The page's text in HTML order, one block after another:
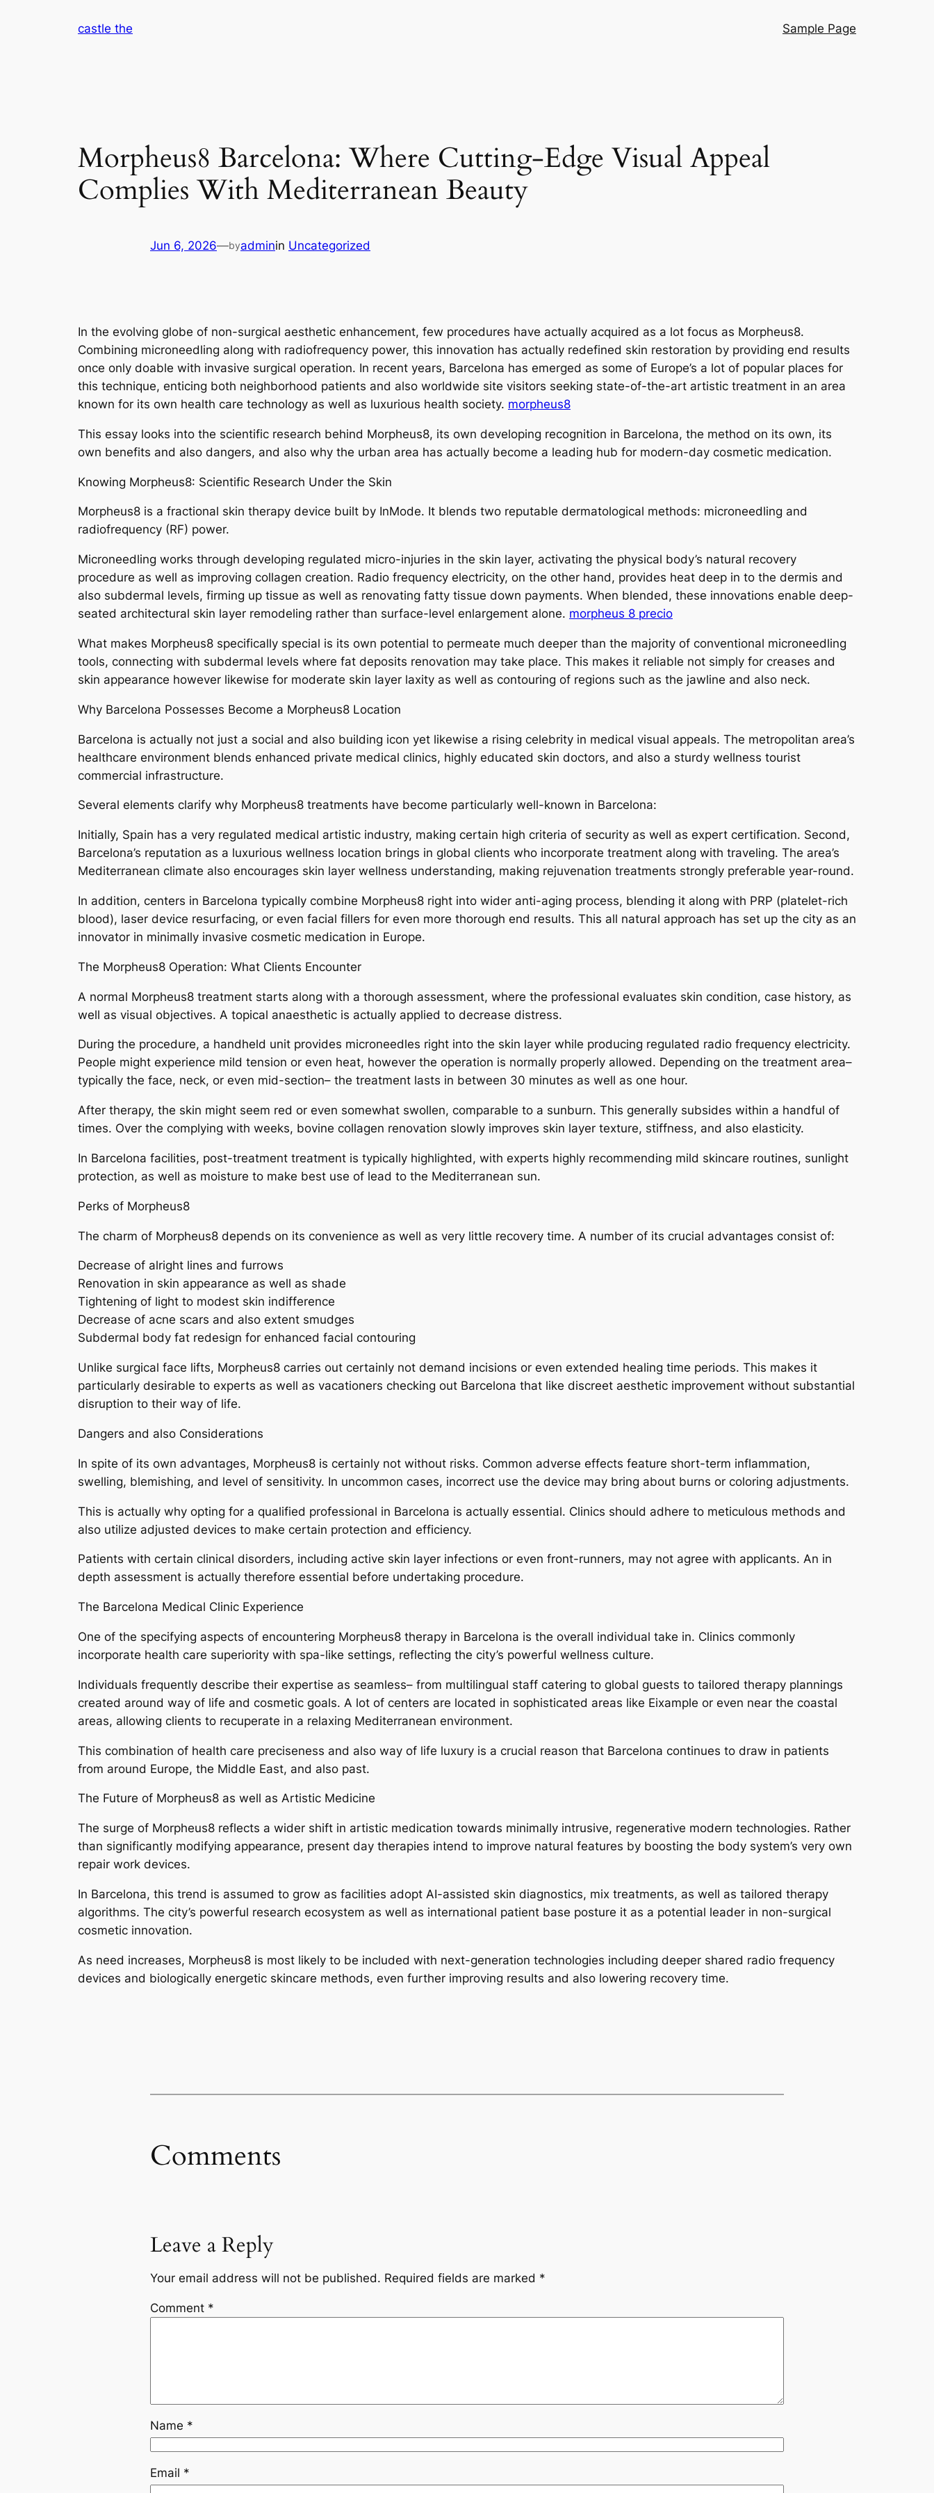
castle the Sample Page
Morpheus8 Barcelona: Where Cutting-Edge Visual Appeal
Complies With Mediterranean Beauty
Jun 6, 2026—byadminin Uncategorized
In the evolving globe of non-surgical aesthetic enhancement, few procedures have actually acquired as a lot focus as Morpheus8.
Combining microneedling along with radiofrequency power, this innovation has actually redefined skin restoration by providing end results
once only doable with invasive surgical operation. In recent years, Barcelona has emerged as some of Europe’s a lot of popular places for
this technique, enticing both neighborhood patients and also worldwide site visitors seeking state-of-the-art artistic treatment in an area
known for its own health care technology as well as luxurious health society. morpheus8
This essay looks into the scientific research behind Morpheus8, its own developing recognition in Barcelona, the method on its own, its
own benefits and also dangers, and also why the urban area has actually become a leading hub for modern-day cosmetic medication.
Knowing Morpheus8: Scientific Research Under the Skin
Morpheus8 is a fractional skin therapy device built by InMode. It blends two reputable dermatological methods: microneedling and
radiofrequency (RF) power.
Microneedling works through developing regulated micro-injuries in the skin layer, activating the physical body’s natural recovery
procedure as well as improving collagen creation. Radio frequency electricity, on the other hand, provides heat deep in to the dermis and
also subdermal levels, firming up tissue as well as renovating fatty tissue down payments. When blended, these innovations enable deep-
seated architectural skin layer remodeling rather than surface-level enlargement alone. morpheus 8 precio
What makes Morpheus8 specifically special is its own potential to permeate much deeper than the majority of conventional microneedling
tools, connecting with subdermal levels where fat deposits renovation may take place. This makes it reliable not simply for creases and
skin appearance however likewise for moderate skin layer laxity as well as contouring of regions such as the jawline and also neck.
Why Barcelona Possesses Become a Morpheus8 Location
Barcelona is actually not just a social and also building icon yet likewise a rising celebrity in medical visual appeals. The metropolitan area’s
healthcare environment blends enhanced private medical clinics, highly educated skin doctors, and also a sturdy wellness tourist
commercial infrastructure.
Several elements clarify why Morpheus8 treatments have become particularly well-known in Barcelona:
Initially, Spain has a very regulated medical artistic industry, making certain high criteria of security as well as expert certification. Second,
Barcelona’s reputation as a luxurious wellness location brings in global clients who incorporate treatment along with traveling. The area’s
Mediterranean climate also encourages skin layer wellness understanding, making rejuvenation treatments strongly preferable year-round.
In addition, centers in Barcelona typically combine Morpheus8 right into wider anti-aging process, blending it along with PRP (platelet-rich
blood), laser device resurfacing, or even facial fillers for even more thorough end results. This all natural approach has set up the city as an
innovator in minimally invasive cosmetic medication in Europe.
The Morpheus8 Operation: What Clients Encounter
A normal Morpheus8 treatment starts along with a thorough assessment, where the professional evaluates skin condition, case history, as
well as visual objectives. A topical anaesthetic is actually applied to decrease distress.
During the procedure, a handheld unit provides microneedles right into the skin layer while producing regulated radio frequency electricity.
People might experience mild tension or even heat, however the operation is normally properly allowed. Depending on the treatment area–
typically the face, neck, or even mid-section– the treatment lasts in between 30 minutes as well as one hour.
After therapy, the skin might seem red or even somewhat swollen, comparable to a sunburn. This generally subsides within a handful of
times. Over the complying with weeks, bovine collagen renovation slowly improves skin layer texture, stiffness, and also elasticity.
In Barcelona facilities, post-treatment treatment is typically highlighted, with experts highly recommending mild skincare routines, sunlight
protection, as well as moisture to make best use of lead to the Mediterranean sun.
Perks of Morpheus8
The charm of Morpheus8 depends on its convenience as well as very little recovery time. A number of its crucial advantages consist of:
Decrease of alright lines and furrows
Renovation in skin appearance as well as shade
Tightening of light to modest skin indifference
Decrease of acne scars and also extent smudges
Subdermal body fat redesign for enhanced facial contouring
Unlike surgical face lifts, Morpheus8 carries out certainly not demand incisions or even extended healing time periods. This makes it
particularly desirable to experts as well as vacationers checking out Barcelona that like discreet aesthetic improvement without substantial
disruption to their way of life.
Dangers and also Considerations
In spite of its own advantages, Morpheus8 is certainly not without risks. Common adverse effects feature short-term inflammation,
swelling, blemishing, and level of sensitivity. In uncommon cases, incorrect use the device may bring about burns or coloring adjustments.
This is actually why opting for a qualified professional in Barcelona is actually essential. Clinics should adhere to meticulous methods and
also utilize adjusted devices to make certain protection and efficiency.
Patients with certain clinical disorders, including active skin layer infections or even front-runners, may not agree with applicants. An in
depth assessment is actually therefore essential before undertaking procedure.
The Barcelona Medical Clinic Experience
One of the specifying aspects of encountering Morpheus8 therapy in Barcelona is the overall individual take in. Clinics commonly
incorporate health care superiority with spa-like settings, reflecting the city’s powerful wellness culture.
Individuals frequently describe their expertise as seamless– from multilingual staff catering to global guests to tailored therapy plannings
created around way of life and cosmetic goals. A lot of centers are located in sophisticated areas like Eixample or even near the coastal
areas, allowing clients to recuperate in a relaxing Mediterranean environment.
This combination of health care preciseness and also way of life luxury is a crucial reason that Barcelona continues to draw in patients
from around Europe, the Middle East, and also past.
The Future of Morpheus8 as well as Artistic Medicine
The surge of Morpheus8 reflects a wider shift in artistic medication towards minimally intrusive, regenerative modern technologies. Rather
than significantly modifying appearance, present day therapies intend to improve natural features by boosting the body system’s very own
repair work devices.
In Barcelona, this trend is assumed to grow as facilities adopt AI-assisted skin diagnostics, mix treatments, as well as tailored therapy
algorithms. The city’s powerful research ecosystem as well as international patient base posture it as a potential leader in non-surgical
cosmetic innovation.
As need increases, Morpheus8 is most likely to be included with next-generation technologies including deeper shared radio frequency
devices and biologically energetic skincare methods, even further improving results and also lowering recovery time.
Comments
Leave a Reply
Your email address will not be published. Required fields are marked *
Comment *
Name *
Email *